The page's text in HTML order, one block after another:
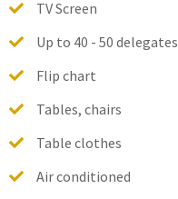
TV Screen
Up to 40 - 50 delegates
Flip chart
Tables, chairs
Table clothes
Air conditioned